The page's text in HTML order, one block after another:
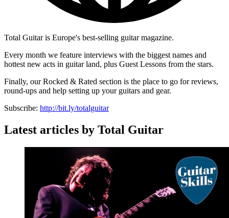
Total Guitar is Europe's best-selling guitar magazine.
Every month we feature interviews with the biggest names and
hottest new acts in guitar land, plus Guest Lessons from the stars.
Finally, our Rocked & Rated section is the place to go for reviews,
round-ups and help setting up your guitars and gear.
Subscribe: http://bit.ly/totalguitar
Latest articles by Total Guitar